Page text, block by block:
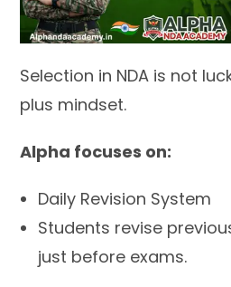
Selection in NDA is not
plus mindset.
Alpha focuses on:
Daily Revision System
Students revise
just before exams.